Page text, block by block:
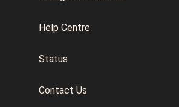
Help Centre
Status
Contact Us